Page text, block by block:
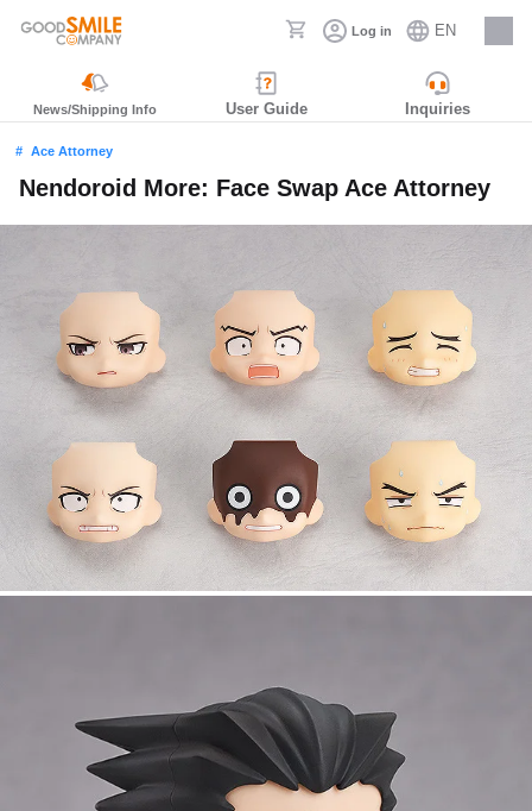
Log in EN
Careers
News/Shipping Info User Guide Inquiries
Ace Attorney
Nendoroid More: Face Swap Ace Attorney